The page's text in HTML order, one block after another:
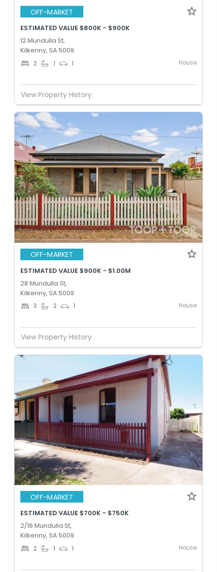
OFF-MARKET
ESTIMATED VALUE $800K - $900K
12 Mundulla St,
Kilkenny, SA 5009
2 1 1 House
View Property History
OFF-MARKET
ESTIMATED VALUE $900K - $1.00M
28 Mundulla St,
Kilkenny, SA 5009
3 2 1 House
View Property History
OFF-MARKET
ESTIMATED VALUE $700K - $750K
2/16 Mundulla St,
Kilkenny, SA 5009
2 1 1 House